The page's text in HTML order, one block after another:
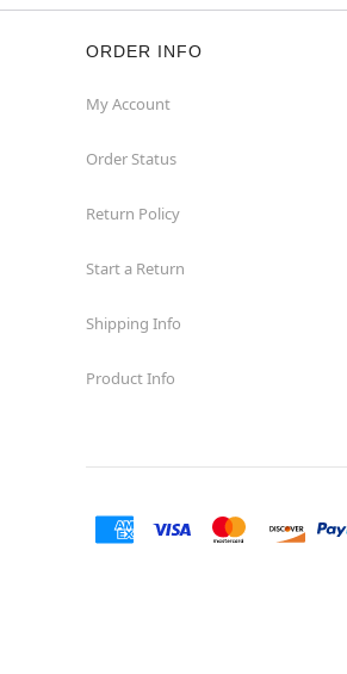
ORDER INFO
My Account
Order Status
Return Policy
Start a Return
Shipping Info
Product Info